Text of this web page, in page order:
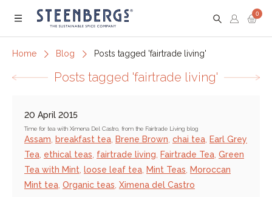
Menu
0
Home Blog Posts tagged 'fairtrade living'
Posts tagged 'fairtrade living'
20 April 2015
Time for tea with Ximena Del Castro, from the Fairtrade Living blog
Assam breakfast tea Brene Brown chai tea Earl Grey
Tea ethical teas fairtrade living Fairtrade Tea Green
Tea with Mint loose leaf tea Mint Teas
Moroccan
Mint tea Organic teas Ximena del Castro